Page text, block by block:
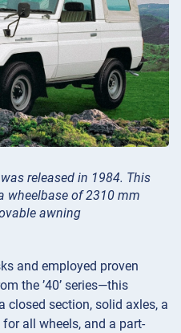
released in 1984. This
wheelbase of 2310 mm
awning
and employed proven
the ’40’ series—this
closed section, solid axles, a
all wheels, and a part-